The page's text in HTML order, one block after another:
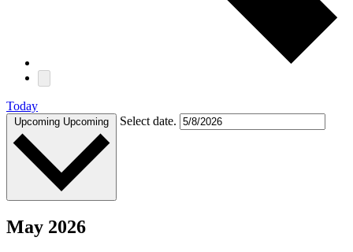
Today
Upcoming Upcoming Select date.
May 2026